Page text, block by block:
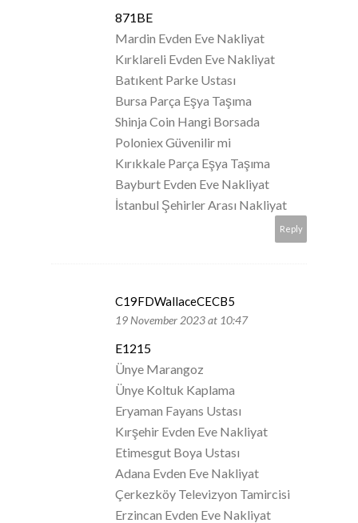
871BE
Mardin Evden Eve Nakliyat
Kırklareli Evden Eve Nakliyat
Batıkent Parke Ustası
Bursa Parça Eşya Taşıma
Shinja Coin Hangi Borsada
Poloniex Güvenilir mi
Kırıkkale Parça Eşya Taşıma
Bayburt Evden Eve Nakliyat
İstanbul Şehirler Arası Nakliyat
Reply
C19FDWallaceCECB5
19 November 2023 at 10:47
E1215
Ünye Marangoz
Ünye Koltuk Kaplama
Eryaman Fayans Ustası
Kırşehir Evden Eve Nakliyat
Etimesgut Boya Ustası
Adana Evden Eve Nakliyat
Çerkezköy Televizyon Tamircisi
Erzincan Evden Eve Nakliyat